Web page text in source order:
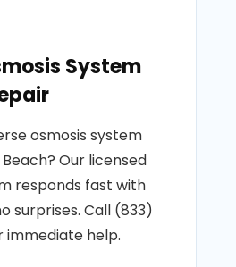
System
osmosis system
Our licensed
responds fast with
surprises. Call (833)
immediate help.